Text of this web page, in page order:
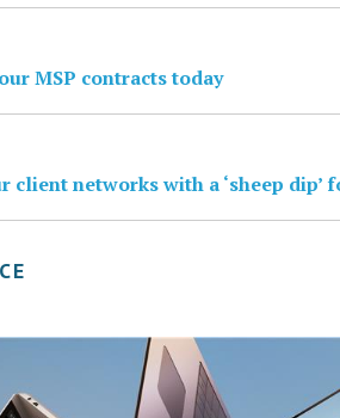
MSP contracts today
client networks with a ‘sheep dip’